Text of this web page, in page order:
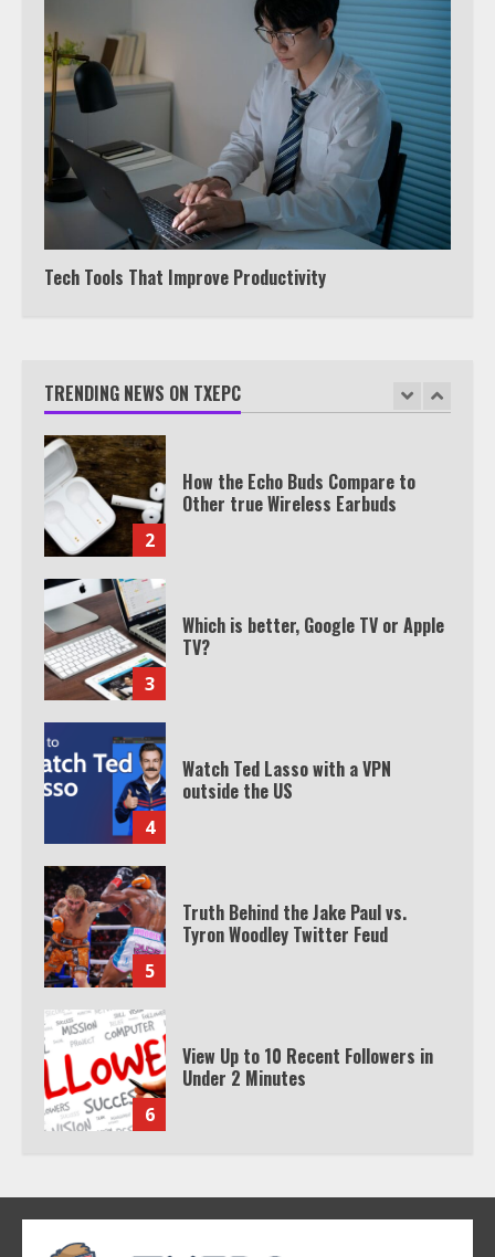
Tech Tools That Improve Productivity
TRENDING NEWS ON TXEPC
View Up to 10 Recent Followers in
Under 2 Minutes
7
Watch HBO Max Without A Cable
Subscription
1
2
How the Echo Buds Compare to
Other true Wireless Earbuds
3
Which is better, Google TV or Apple
TV?
4
Watch Ted Lasso with a VPN
outside the US
5
Truth Behind the Jake Paul vs.
Tyron Woodley Twitter Feud
6
View Up to 10 Recent Followers in
Under 2 Minutes
Watch HBO Max Without A Cable
Subscription